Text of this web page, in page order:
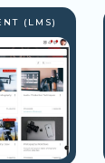
(LMS)